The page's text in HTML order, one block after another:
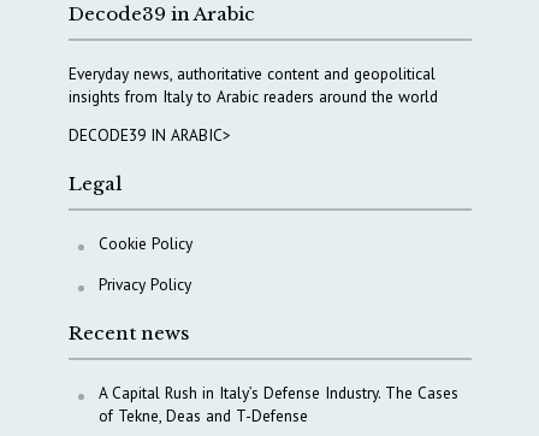
Decode39 in Arabic
Everyday news, authoritative content and geopolitical
insights from Italy to Arabic readers around the world
DECODE39 IN ARABIC>
Legal
Cookie Policy
Privacy Policy
Recent news
A Capital Rush in Italy’s Defense Industry. The Cases
of Tekne, Deas and T-Defense